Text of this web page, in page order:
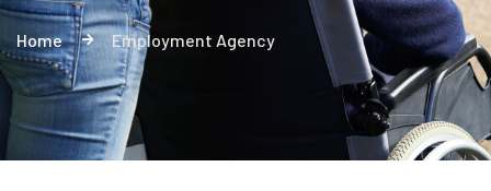
Home Employment Agency